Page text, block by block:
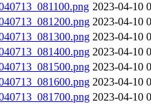
2023-04-10
2023-04-10
2023-04-10
2023-04-10
2023-04-10
2023-04-10
2023-04-10